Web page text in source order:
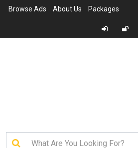
Browse Ads About Us Packages